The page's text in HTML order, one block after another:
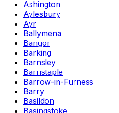
Ashington
Aylesbury
Ayr
Ballymena
Bangor
Barking
Barnsley
Barnstaple
Barrow-in-Furness
Barry
Basildon
Basingstoke